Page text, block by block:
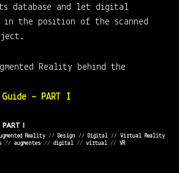
database and let digital
in the position of the scanned
Reality behind the
I
Reality ⁄⁄ Design ⁄⁄ Digital ⁄⁄ Virtual Reality
// augmentes // digital // virtual // VR